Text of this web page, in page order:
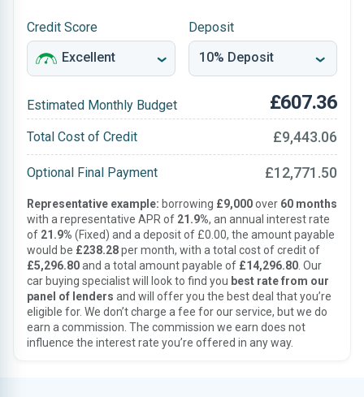
Credit Score Deposit
Estimated Monthly Budget £607.36
Total Cost of Credit £9,443.06
Optional Final Payment £12,771.50
Representative example: borrowing £9,000over 60 months
with a representative APR of 21.9%, an annual interest rate
of 21.9% (Fixed) and a deposit of £0.00, the amount payable
would be £238.28per month, with a total cost of credit of
£5,296.80and a total amount payable of £14,296.80 . Our
car buying specialist will look to find you best rate from our
panel of lenders and will offer you the best deal that you’re
eligible for. We don’t charge a fee for our service, but we do
earn a commission. The commission we earn does not
influence the interest rate you’re offered in any way.